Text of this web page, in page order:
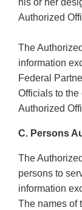
his or her
Authorized
The
information
Federal
Officials to
Authorized
C. Persons
The
persons to
information
The names of